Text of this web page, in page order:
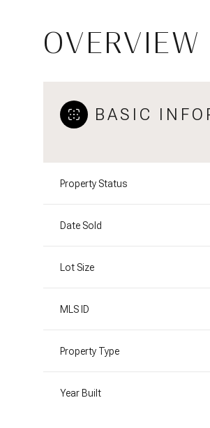
OVERVIEW
BASIC
Property Status
Date Sold
Lot Size
MLS ID
Property Type
Year Built